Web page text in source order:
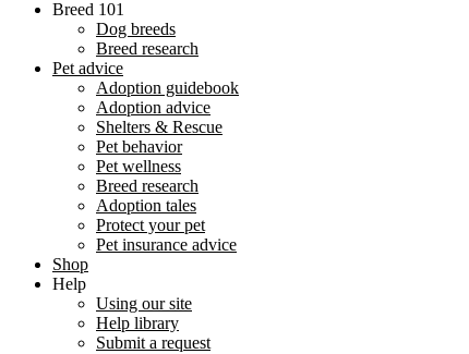
Breed 101
Dog breeds
Breed research
Pet advice
Adoption guidebook
Adoption advice
Shelters & Rescue
Pet behavior
Pet wellness
Breed research
Adoption tales
Protect your pet
Pet insurance advice
Shop
Help
Using our site
Help library
Submit a request